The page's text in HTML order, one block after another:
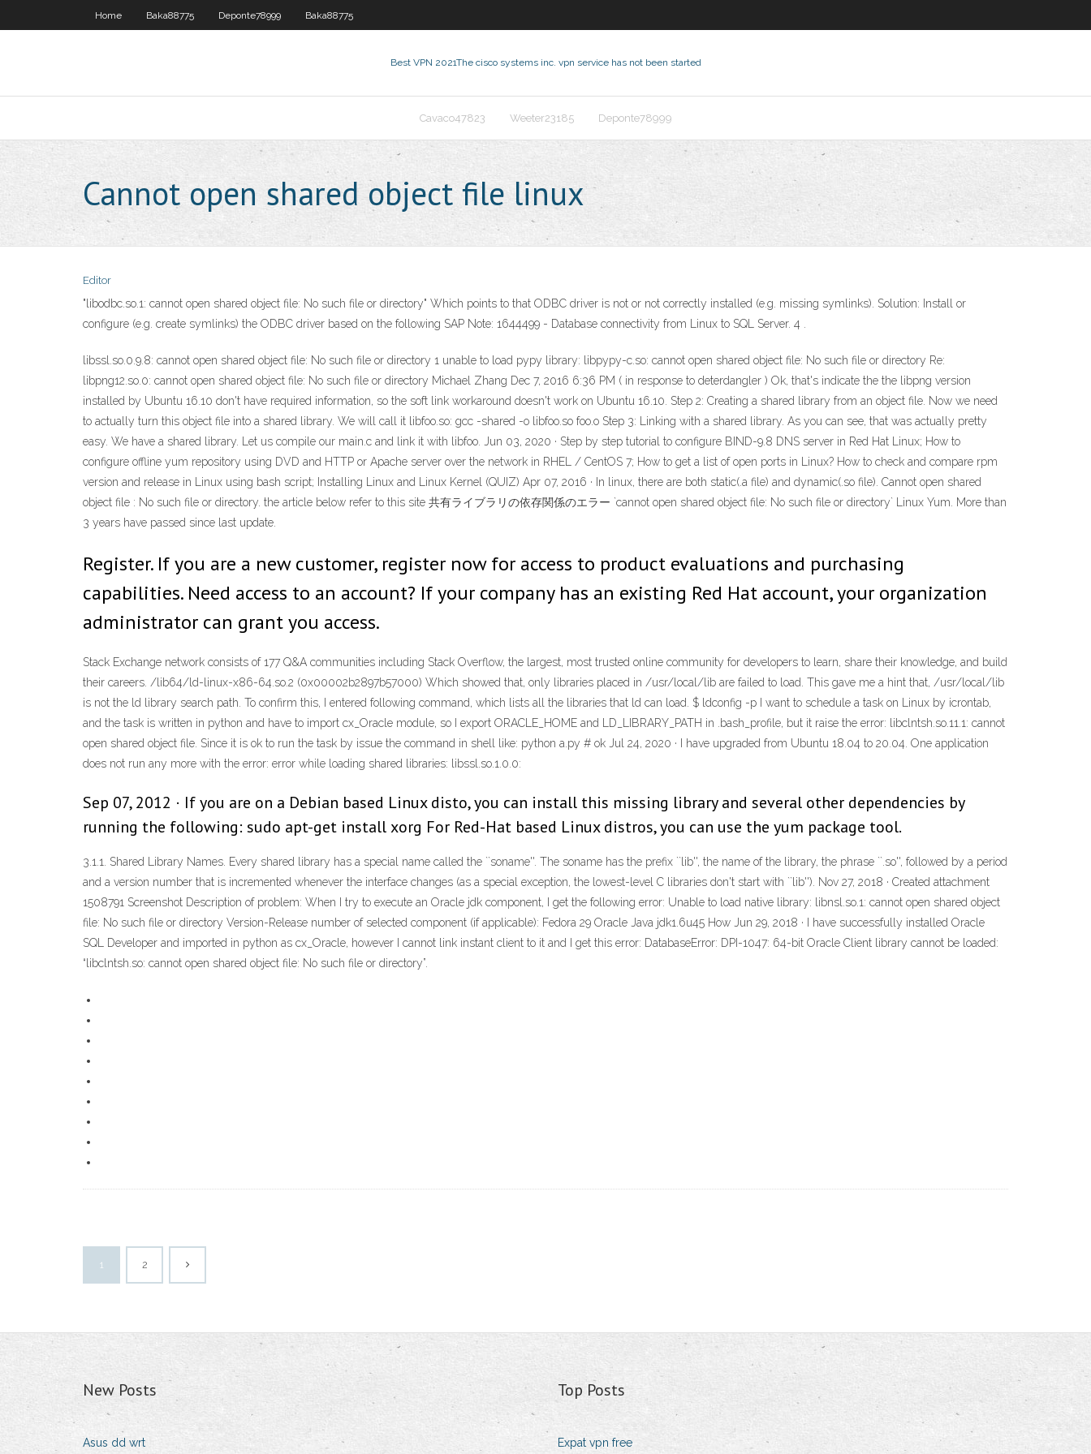
Home Baka88775 Deponte78999 Baka88775
Best VPN 2021The cisco systems inc. vpn service has not been started
Cavaco47823 Weeter23185 Deponte78999
Cannot open shared object file linux
Editor
"libodbc.so.1: cannot open shared object file: No such file or directory" Which points to that ODBC driver is not or not correctly installed (e.g. missing symlinks). Solution: Install or
configure (e.g. create symlinks) the ODBC driver based on the following SAP Note: 1644499 - Database connectivity from Linux to SQL Server. 4 .
libssl.so.0.9.8: cannot open shared object file: No such file or directory 1 unable to load pypy library: libpypy-c.so: cannot open shared object file: No such file or directory Re:
libpng12.so.0: cannot open shared object file: No such file or directory Michael Zhang Dec 7, 2016 6:36 PM ( in response to deterdangler ) Ok, that's indicate the the libpng version
installed by Ubuntu 16.10 don't have required information, so the soft link workaround doesn't work on Ubuntu 16.10. Step 2: Creating a shared library from an object file. Now we need
to actually turn this object file into a shared library. We will call it libfoo.so: gcc -shared -o libfoo.so foo.o Step 3: Linking with a shared library. As you can see, that was actually pretty
easy. We have a shared library. Let us compile our main.c and link it with libfoo. Jun 03, 2020 · Step by step tutorial to configure BIND-9.8 DNS server in Red Hat Linux; How to
configure offline yum repository using DVD and HTTP or Apache server over the network in RHEL / CentOS 7; How to get a list of open ports in Linux? How to check and compare rpm
version and release in Linux using bash script; Installing Linux and Linux Kernel (QUIZ) Apr 07, 2016 · In linux, there are both static(.a file) and dynamic(.so file). Cannot open shared
object file : No such file or directory. the article below refer to this site 共有ライブラリの依存関係のエラー `cannot open shared object file: No such file or directory` Linux Yum. More than
3 years have passed since last update.
Register. If you are a new customer, register now for access to product evaluations and purchasing
capabilities. Need access to an account? If your company has an existing Red Hat account, your organization
administrator can grant you access.
Stack Exchange network consists of 177 Q&A communities including Stack Overflow, the largest, most trusted online community for developers to learn, share their knowledge, and build
their careers. /lib64/ld-linux-x86-64.so.2 (0x00002b2897b57000) Which showed that, only libraries placed in /usr/local/lib are failed to load. This gave me a hint that, /usr/local/lib
is not the ld library search path. To confirm this, I entered following command, which lists all the libraries that ld can load. $ ldconfig -p I want to schedule a task on Linux by icrontab,
and the task is written in python and have to import cx_Oracle module, so I export ORACLE_HOME and LD_LIBRARY_PATH in .bash_profile, but it raise the error: libclntsh.so.11.1: cannot
open shared object file. Since it is ok to run the task by issue the command in shell like: python a.py # ok Jul 24, 2020 · I have upgraded from Ubuntu 18.04 to 20.04. One application
does not run any more with the error: error while loading shared libraries: libssl.so.1.0.0:
Sep 07, 2012 · If you are on a Debian based Linux disto, you can install this missing library and several other dependencies by
running the following: sudo apt-get install xorg For Red-Hat based Linux distros, you can use the yum package tool.
3.1.1. Shared Library Names. Every shared library has a special name called the ``soname''. The soname has the prefix ``lib'', the name of the library, the phrase ``.so'', followed by a period
and a version number that is incremented whenever the interface changes (as a special exception, the lowest-level C libraries don't start with ``lib''). Nov 27, 2018 · Created attachment
1508791 Screenshot Description of problem: When I try to execute an Oracle jdk component, I get the following error: Unable to load native library: libnsl.so.1: cannot open shared object
file: No such file or directory Version-Release number of selected component (if applicable): Fedora 29 Oracle Java jdk1.6u45 How Jun 29, 2018 · I have successfully installed Oracle
SQL Developer and imported in python as cx_Oracle, however I cannot link instant client to it and I get this error: DatabaseError: DPI-1047: 64-bit Oracle Client library cannot be loaded:
“libclntsh.so: cannot open shared object file: No such file or directory”.
1 2
New Posts
Asus dd wrt
Top Posts
Expat vpn free